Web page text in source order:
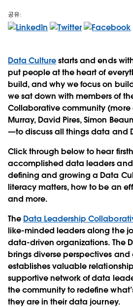
공유:
Data Culturestarts and ends
put people at the heart of
build, and why we focus on
we sat down with members of
Collaborative community
Murray, David Pires, Simon
—to discuss all things data and
Click through below to hear
accomplished data leaders
defining and growing a Data
literacy matters, how to be an
and more.
The Data Leadership
like-minded leaders along the
data-driven organizations. The
brings diverse perspectives and
establishes valuable
supportive network of data
the community to redefine
they are in their data journey.